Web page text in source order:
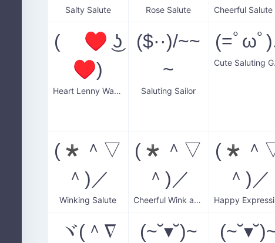
Salty Salute Rose Salute
( ♥ ͜ʖ
♥)
Heart Lenny Wave
($··)/~~
~
Saluting Sailor
(=ﾟωﾟ)
(*＾▽
＾)／
Winking Salute
(*＾▽
＾)／
Cheerful Wink and Greet
(*＾
＾)／
ヾ(＾∇
(~˘▾˘)~